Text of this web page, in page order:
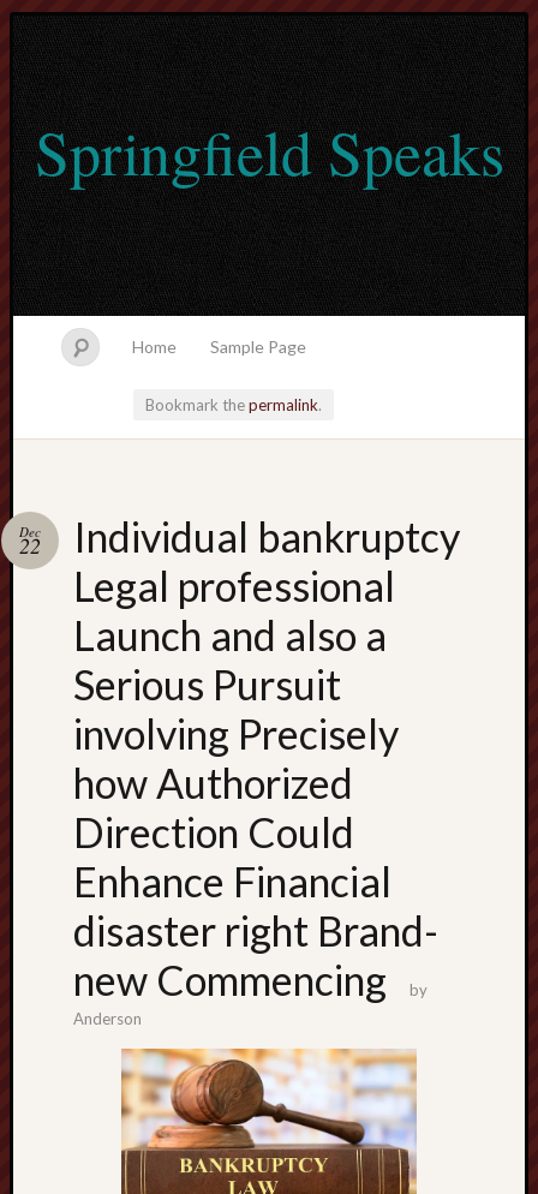
Springfield Speaks
Home Sample Page
Bookmark thepermalink.
Individual bankruptcy
Legal professional
Launch and also a
Serious Pursuit
involving Precisely
how Authorized
Direction Could
Enhance Financial
disaster right Brand-
new Commencing
Dec
22
by
Anderson